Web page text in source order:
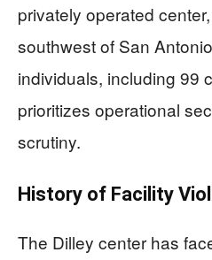
privately operated
southwest of San
individuals, including 99
prioritizes operational
scrutiny.
History of Facility
The Dilley center has